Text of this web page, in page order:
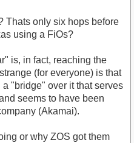
Thats only six hops before
using a FiOs?
is, in fact, reaching the
(for everyone) is that
"bridge" over it that serves
seems to have been
(Akamai).
or why ZOS got them